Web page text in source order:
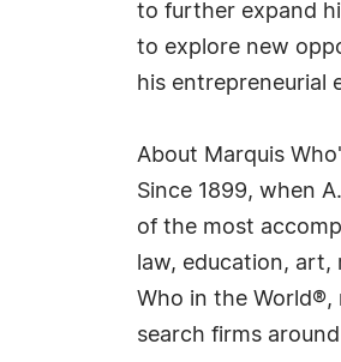
to further expand
to explore new
his entrepreneurial
About Marquis
Since 1899, when
of the most
law, education,
Who in the World®,
search firms